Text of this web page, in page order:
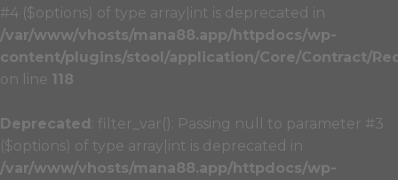
#4 ($options) of type array|int is deprecated in
/var/www/vhosts/mana88.app/httpdocs/wp-
content/plugins/stool/application/Core/Contract/
on line 118
Deprecated : filter_var(): Passing null to parameter #3
($options) of type array|int is deprecated in
/var/www/vhosts/mana88.app/httpdocs/wp-